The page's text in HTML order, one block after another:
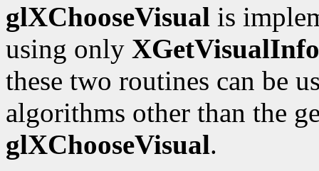
glXChooseVisual is
using only XGetVisualInfo
these two routines can be
algorithms other than the
glXChooseVisual.